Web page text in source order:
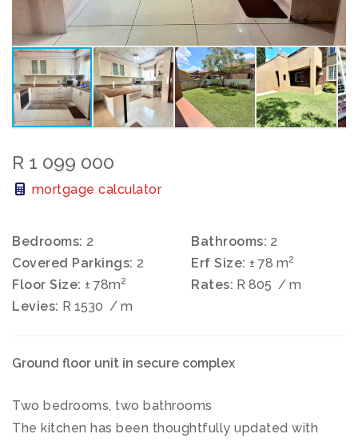
R 1 099 000
mortgage calculator
Bedrooms: 2 Bathrooms: 2
Covered Parkings: 2 Erf Size: ± 78 m2
Floor Size: ± 78m2 Rates: R 805 / m
Levies: R 1530 / m
Ground floor unit in secure complex
Two bedrooms, two bathrooms
The kitchen has been thoughtfully updated with